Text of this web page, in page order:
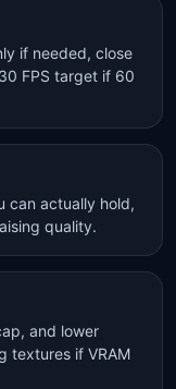
if needed, close
FPS target if 60
can actually hold,
quality.
and lower
textures if VRAM